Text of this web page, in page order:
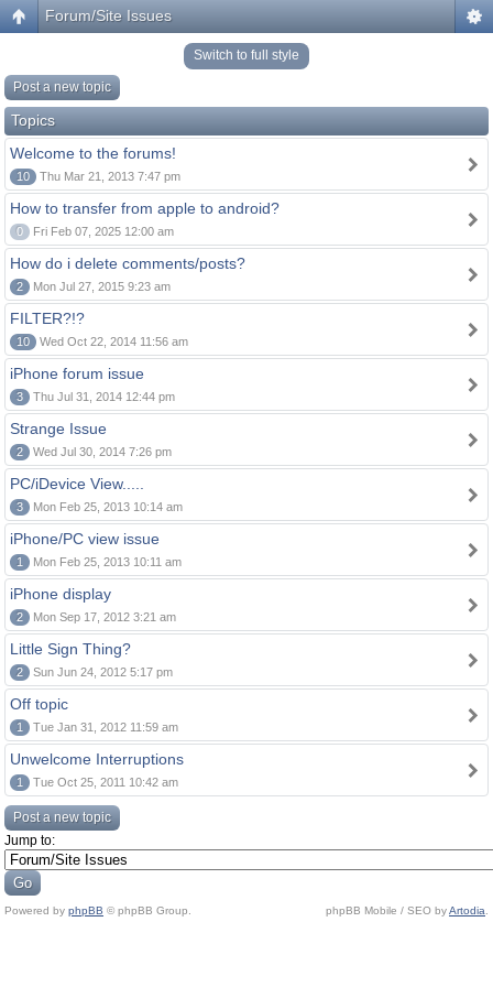
Forum/Site Issues
Switch to full style
Post a new topic
Topics
Welcome to the forums!
10 Thu Mar 21, 2013 7:47 pm
How to transfer from apple to android?
0 Fri Feb 07, 2025 12:00 am
How do i delete comments/posts?
2 Mon Jul 27, 2015 9:23 am
FILTER?!?
10 Wed Oct 22, 2014 11:56 am
iPhone forum issue
3 Thu Jul 31, 2014 12:44 pm
Strange Issue
2 Wed Jul 30, 2014 7:26 pm
PC/iDevice View.....
3 Mon Feb 25, 2013 10:14 am
iPhone/PC view issue
1 Mon Feb 25, 2013 10:11 am
iPhone display
2 Mon Sep 17, 2012 3:21 am
Little Sign Thing?
2 Sun Jun 24, 2012 5:17 pm
Off topic
1 Tue Jan 31, 2012 11:59 am
Unwelcome Interruptions
1 Tue Oct 25, 2011 10:42 am
Post a new topic
Jump to:
Powered by phpBB © phpBB Group. phpBB Mobile / SEO byArtodia